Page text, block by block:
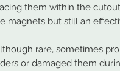
them within the
magnets but still an
rare, sometimes
or damaged them